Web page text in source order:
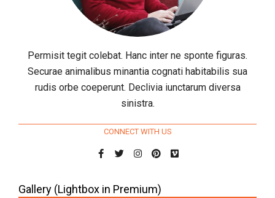
Permisit tegit colebat. Hanc inter ne sponte figuras.
Securae animalibus minantia cognati habitabilis sua
rudis orbe coeperunt. Declivia iunctarum diversa
sinistra.
CONNECT WITH US
Gallery (Lightbox in Premium)